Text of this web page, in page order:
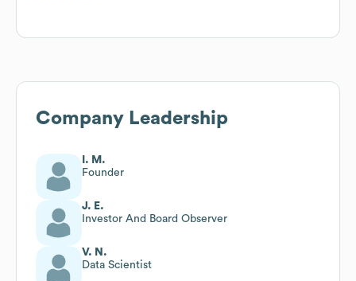
Company Leadership
I. M.
Founder
J. E.
Investor And Board Observer
V. N.
Data Scientist